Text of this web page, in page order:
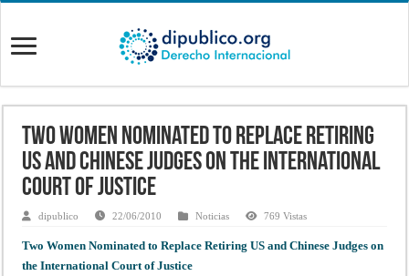
Two Women Nominated to Replace Retiring
US and Chinese Judges on the International
Court of Justice
dipublico 22/06/2010 Noticias 769 Vistas
Two Women Nominated to Replace Retiring US and Chinese Judges on
the International Court of Justice